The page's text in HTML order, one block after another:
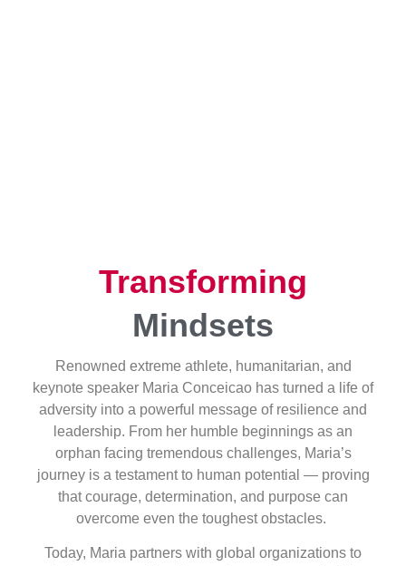
Transforming
Mindsets
Renowned extreme athlete, humanitarian, and
keynote speaker Maria Conceicao has turned a life of
adversity into a powerful message of resilience and
leadership. From her humble beginnings as an
orphan facing tremendous challenges, Maria’s
journey is a testament to human potential — proving
that courage, determination, and purpose can
overcome even the toughest obstacles.
Today, Maria partners with global organizations to